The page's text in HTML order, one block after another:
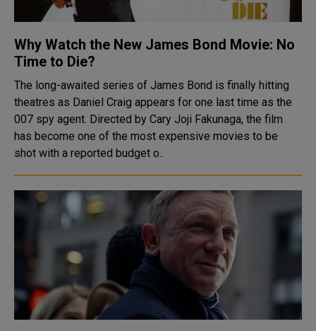
Why Watch the New James Bond Movie: No
Time to Die?
The long-awaited series of James Bond is finally hitting
theatres as Daniel Craig appears for one last time as the
007 spy agent. Directed by Cary Joji Fakunaga, the film
has become one of the most expensive movies to be
shot with a reported budget o..